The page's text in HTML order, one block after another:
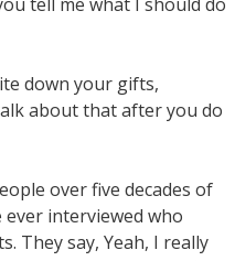
tell me what I should do
down your gifts,
about that after you do
over five decades of
ever interviewed who
They say, Yeah, I really